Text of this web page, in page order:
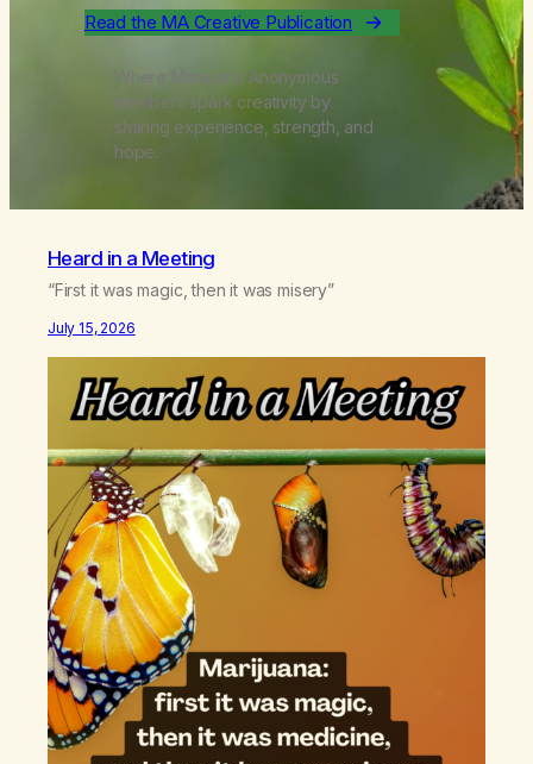
Read the MA Creative Publication
Where Marijuana Anonymous
members spark creativity by
sharing experience, strength, and
hope.
Heard in a Meeting
“First it was magic, then it was misery”
July 15, 2026